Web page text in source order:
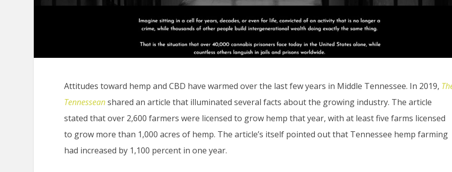
Attitudes toward hemp and CBD have warmed over the last few years in Middle Tennessee. In 2019,
Tennesseanshared an article that illuminated several facts about the growing industry. The article
stated that over 2,600 farmers were licensed to grow hemp that year, with at least five farms licensed
to grow more than 1,000 acres of hemp. The article’s itself pointed out that Tennessee hemp farming
had increased by 1,100 percent in one year.